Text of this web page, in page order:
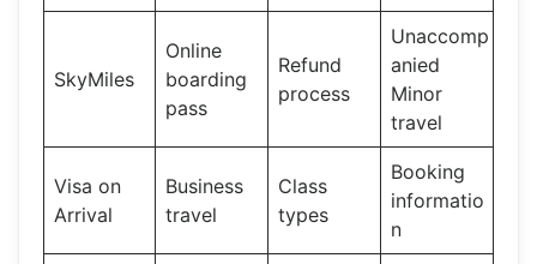
SkyMiles
Online
boarding
pass
Refund
process
Unaccomp
anied
Minor
travel
Visa on
Arrival
Business
travel
Class
types
Booking
informatio
n